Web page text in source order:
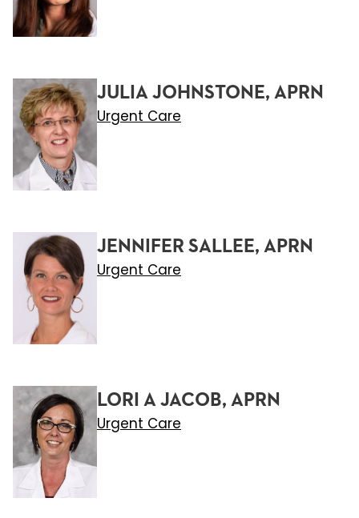
JULIA JOHNSTONE, APRN
Urgent Care
JENNIFER SALLEE, APRN
Urgent Care
LORI A JACOB, APRN
Urgent Care